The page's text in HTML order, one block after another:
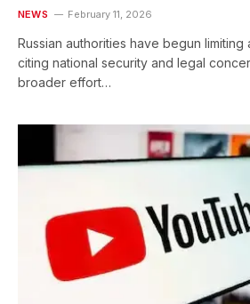
NEWS February 11, 2026
Russian authorities have begun limiting
citing national security and legal
broader effort…